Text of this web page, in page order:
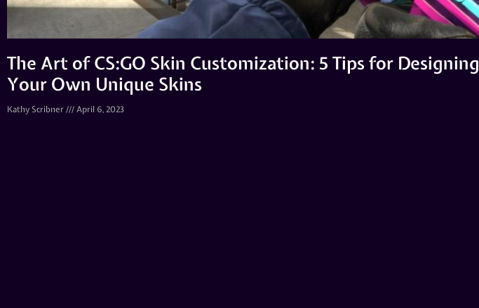
The Art of CS:GO Skin Customization: 5 Tips for Designing
Your Own Unique Skins
Kathy Scribner April 6, 2023